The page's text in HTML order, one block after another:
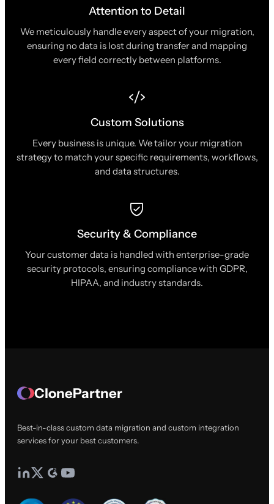
Attention to Detail
We meticulously handle every aspect of your migration,
ensuring no data is lost during transfer and mapping
every field correctly between platforms.
Custom Solutions
Every business is unique. We tailor your migration
strategy to match your specific requirements, workflows,
and data structures.
Security & Compliance
Your customer data is handled with enterprise-grade
security protocols, ensuring compliance with GDPR,
HIPAA, and industry standards.
ClonePartner
Best-in-class custom data migration and custom integration
services for your best customers.